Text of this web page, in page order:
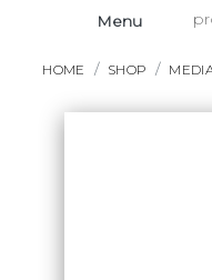
Menu
HOME SHOP